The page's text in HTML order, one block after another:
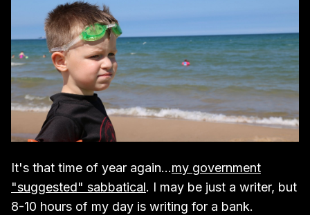
It's that time of year again...my government
"suggested" sabbatical. I may be just a writer, but
8-10 hours of my day is writing for a bank.